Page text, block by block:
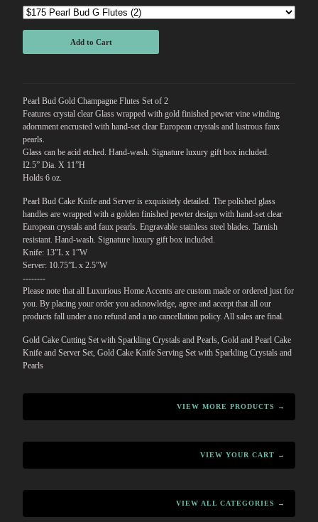
Add to Cart
Pearl Bud Gold Champagne Flutes Set of 2
Features crystal clear Glass wrapped with gold finished pewter vine winding
adornment encrusted with hand-set clear European crystals and lustrous faux
pearls.
Glass can be acid etched. Hand-wash. Signature luxury gift box included.
I2.5” Dia. X 11”H
Holds 6 oz.
Pearl Bud Cake Knife and Server is exquisitely detailed. The polished glass
handles are wrapped with a golden finished pewter design with hand-set clear
European crystals and faux pearls. Engravable stainless steel blades. Tarnish
resistant. Hand-wash. Signature luxury gift box included.
Knife: 13”L x 1”W
Server: 10.75”L x 2.5”W
--------
Please note that all Luxurious Home Accents are custom made or ordered just for
you. By placing your order you acknowledge, agree and accept that all our
products fall under a no refund and a no cancellation policy. All sales are final.
Gold Cake Cutting Set with Sparkling Crystals and Pearls, Gold and Pearl Cake
Knife and Server Set, Gold Cake Knife Serving Set with Sparkling Crystals and
Pearls
VIEW MORE PRODUCTS →
VIEW YOUR CART →
VIEW ALL CATEGORIES →